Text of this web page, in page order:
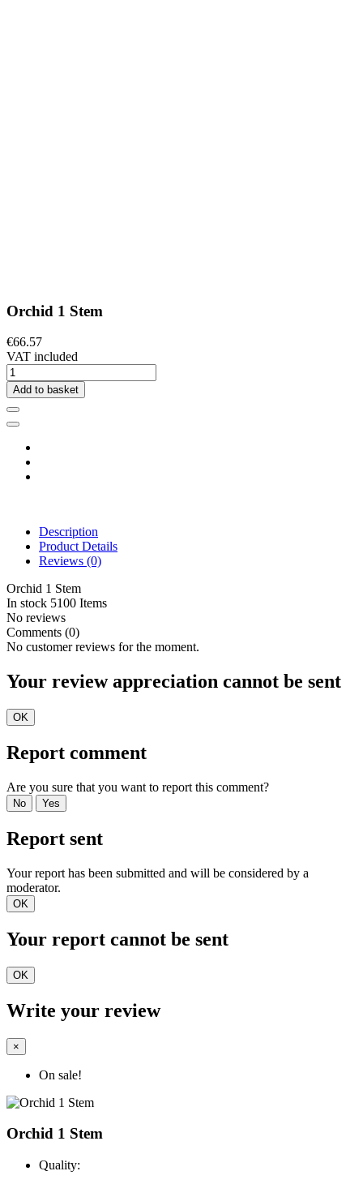
Orchid 1 Stem
€66.57
VAT included
Add to basket
Description
Product Details
Reviews (0)
Orchid 1 Stem
In stock 5100 Items
No reviews
Comments (0)
No customer reviews for the moment.
Your review appreciation cannot be sent
OK
Report comment
Are you sure that you want to report this comment?
No Yes
Report sent
Your report has been submitted and will be considered by a
moderator.
OK
Your report cannot be sent
OK
Write your review
×
On sale!
Orchid 1 Stem
Quality: